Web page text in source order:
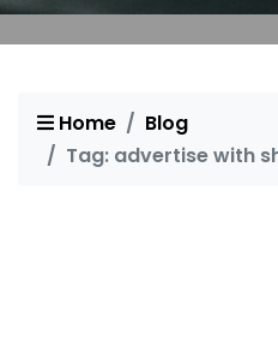
Home
Blog
Tag: advertise with